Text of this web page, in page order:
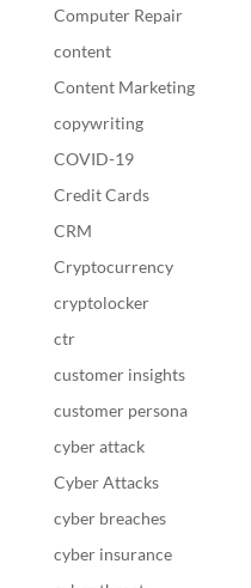
Computer Repair
content
Content Marketing
copywriting
COVID-19
Credit Cards
CRM
Cryptocurrency
cryptolocker
ctr
customer insights
customer persona
cyber attack
Cyber Attacks
cyber breaches
cyber insurance